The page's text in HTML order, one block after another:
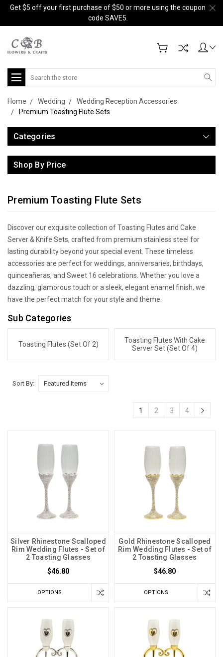
Get $5 off your first purchase of $50 or more using the coupon
code SAVE5.
Search
Home Wedding
Wedding Reception Accessories
Premium Toasting Flute Sets
Categories
Shop By Price
Premium Toasting Flute Sets
Discover our exquisite collection of Toasting Flutes and Cake
Server & Knife Sets, crafted from premium stainless steel for
lasting durability beyond your special event. These timeless
accessories are perfect for weddings, anniversaries, birthdays,
quinceañeras, and Sweet 16 celebrations. Whether you love a
dazzling, glamorous touch or a sleek, elegant enamel finish, we
have the perfect match for your style and theme.
Sub Categories
Toasting Flutes (Set Of 2)
Toasting Flutes With Cake
Server Set (Set Of 4)
Sort By:
1 2 3 4
Silver Rhinestone Scalloped
Rim Wedding Flutes - Set of
2 Toasting Glasses
$46.80
OPTIONS
Gold Rhinestone Scalloped
Rim Wedding Flutes - Set of
2 Toasting Glasses
$46.80
OPTIONS